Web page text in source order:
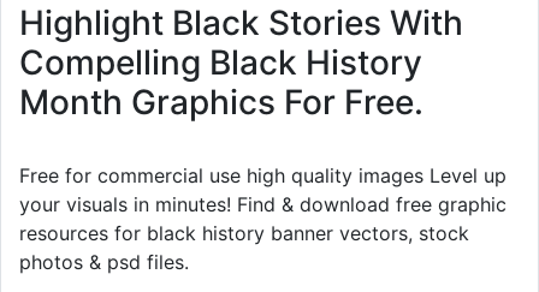
Highlight Black Stories With
Compelling Black History
Month Graphics For Free.
Free for commercial use high quality images Level up
your visuals in minutes! Find & download free graphic
resources for black history banner vectors, stock
photos & psd files.